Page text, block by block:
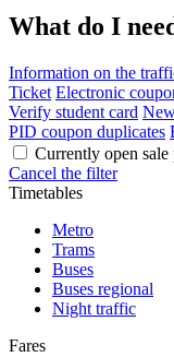
What do I
Information on the
Ticket Electronic
Verify student card
PID coupon duplicates
Currently open sale
Cancel the filter
Timetables
Metro
Trams
Buses
Buses regional
Night traffic
Fares